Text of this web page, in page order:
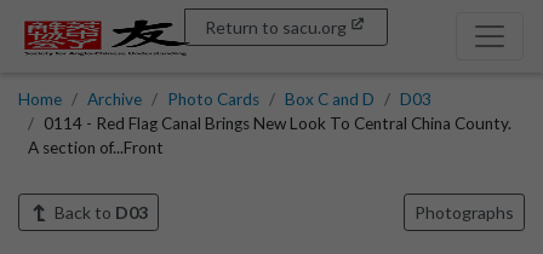
Return to sacu.org
Home Archive Photo Cards Box C and D
D03
0114 - Red Flag Canal Brings New Look To Central China County.
A section of...Front
Back to D03 Photographs